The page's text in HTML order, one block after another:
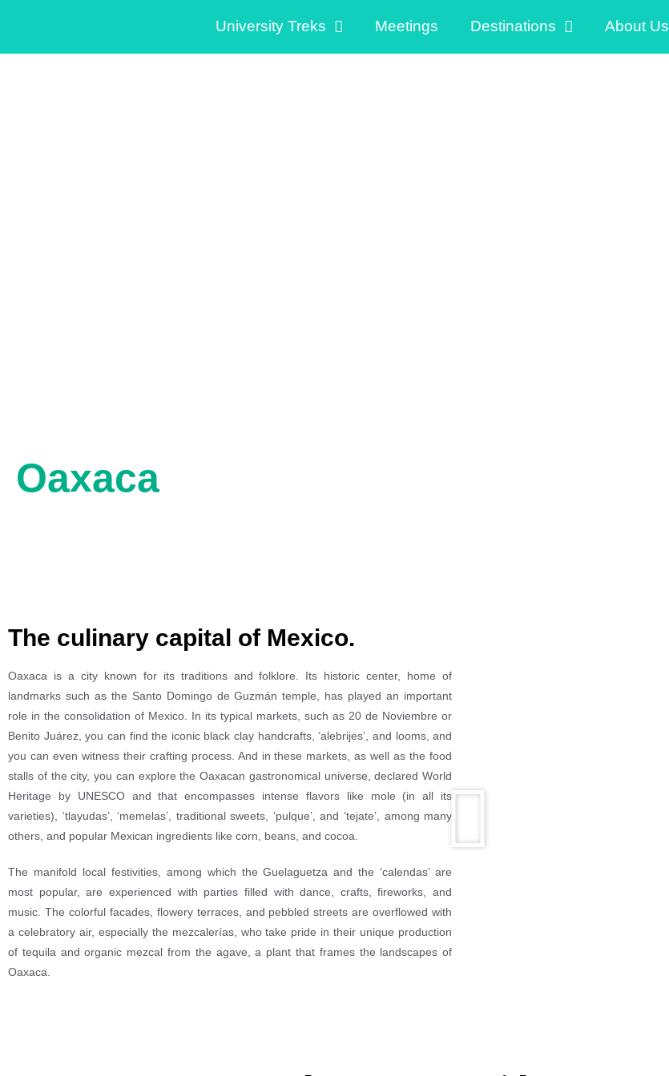
University Treks Meetings Destinations About Us
Oaxaca
The culinary capital of Mexico.
Oaxaca is a city known for its traditions and folklore. Its historic center, home of
landmarks such as the Santo Domingo de Guzmán temple, has played an important
role in the consolidation of Mexico. In its typical markets, such as 20 de Noviembre or
Benito Juárez, you can find the iconic black clay handcrafts, ‘alebrijes’, and looms, and
you can even witness their crafting process. And in these markets, as well as the food
stalls of the city, you can explore the Oaxacan gastronomical universe, declared World
Heritage by UNESCO and that encompasses intense flavors like mole (in all its
varieties), ‘tlayudas’, ‘memelas’, traditional sweets, ‘pulque’, and ‘tejate’, among many
others, and popular Mexican ingredients like corn, beans, and cocoa.
The manifold local festivities, among which the Guelaguetza and the ‘calendas’ are
most popular, are experienced with parties filled with dance, crafts, fireworks, and
music. The colorful facades, flowery terraces, and pebbled streets are overflowed with
a celebratory air, especially the mezcalerías, who take pride in their unique production
of tequila and organic mezcal from the agave, a plant that frames the landscapes of
Oaxaca.